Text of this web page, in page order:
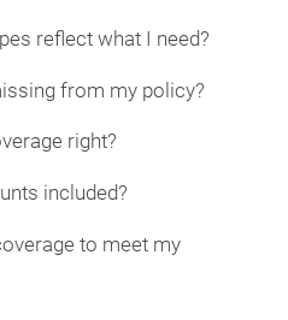
reflect what I need?
from my policy?
right?
included?
to meet my